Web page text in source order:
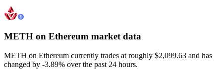
METH on Ethereum market data
METH on Ethereum currently trades at roughly $2,099.63 and has
changed by -3.89% over the past 24 hours.